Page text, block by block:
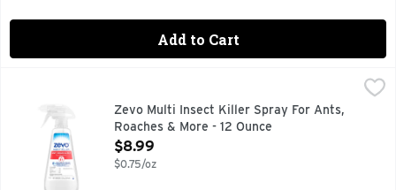
Add to Cart
Zevo Multi Insect Killer Spray For Ants, Roaches & More -
Zevo Instant Action Multi-Insect Killer for ants, roaches,
Zevo Multi Insect Killer Spray For Ants,
Roaches & More - 12 Ounce
Open Product Description
$8.99
$0.75/oz